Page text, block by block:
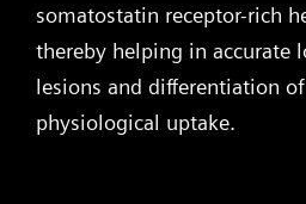
somatostatin receptor-rich
thereby helping in accurate
lesions and differentiation
physiological uptake.